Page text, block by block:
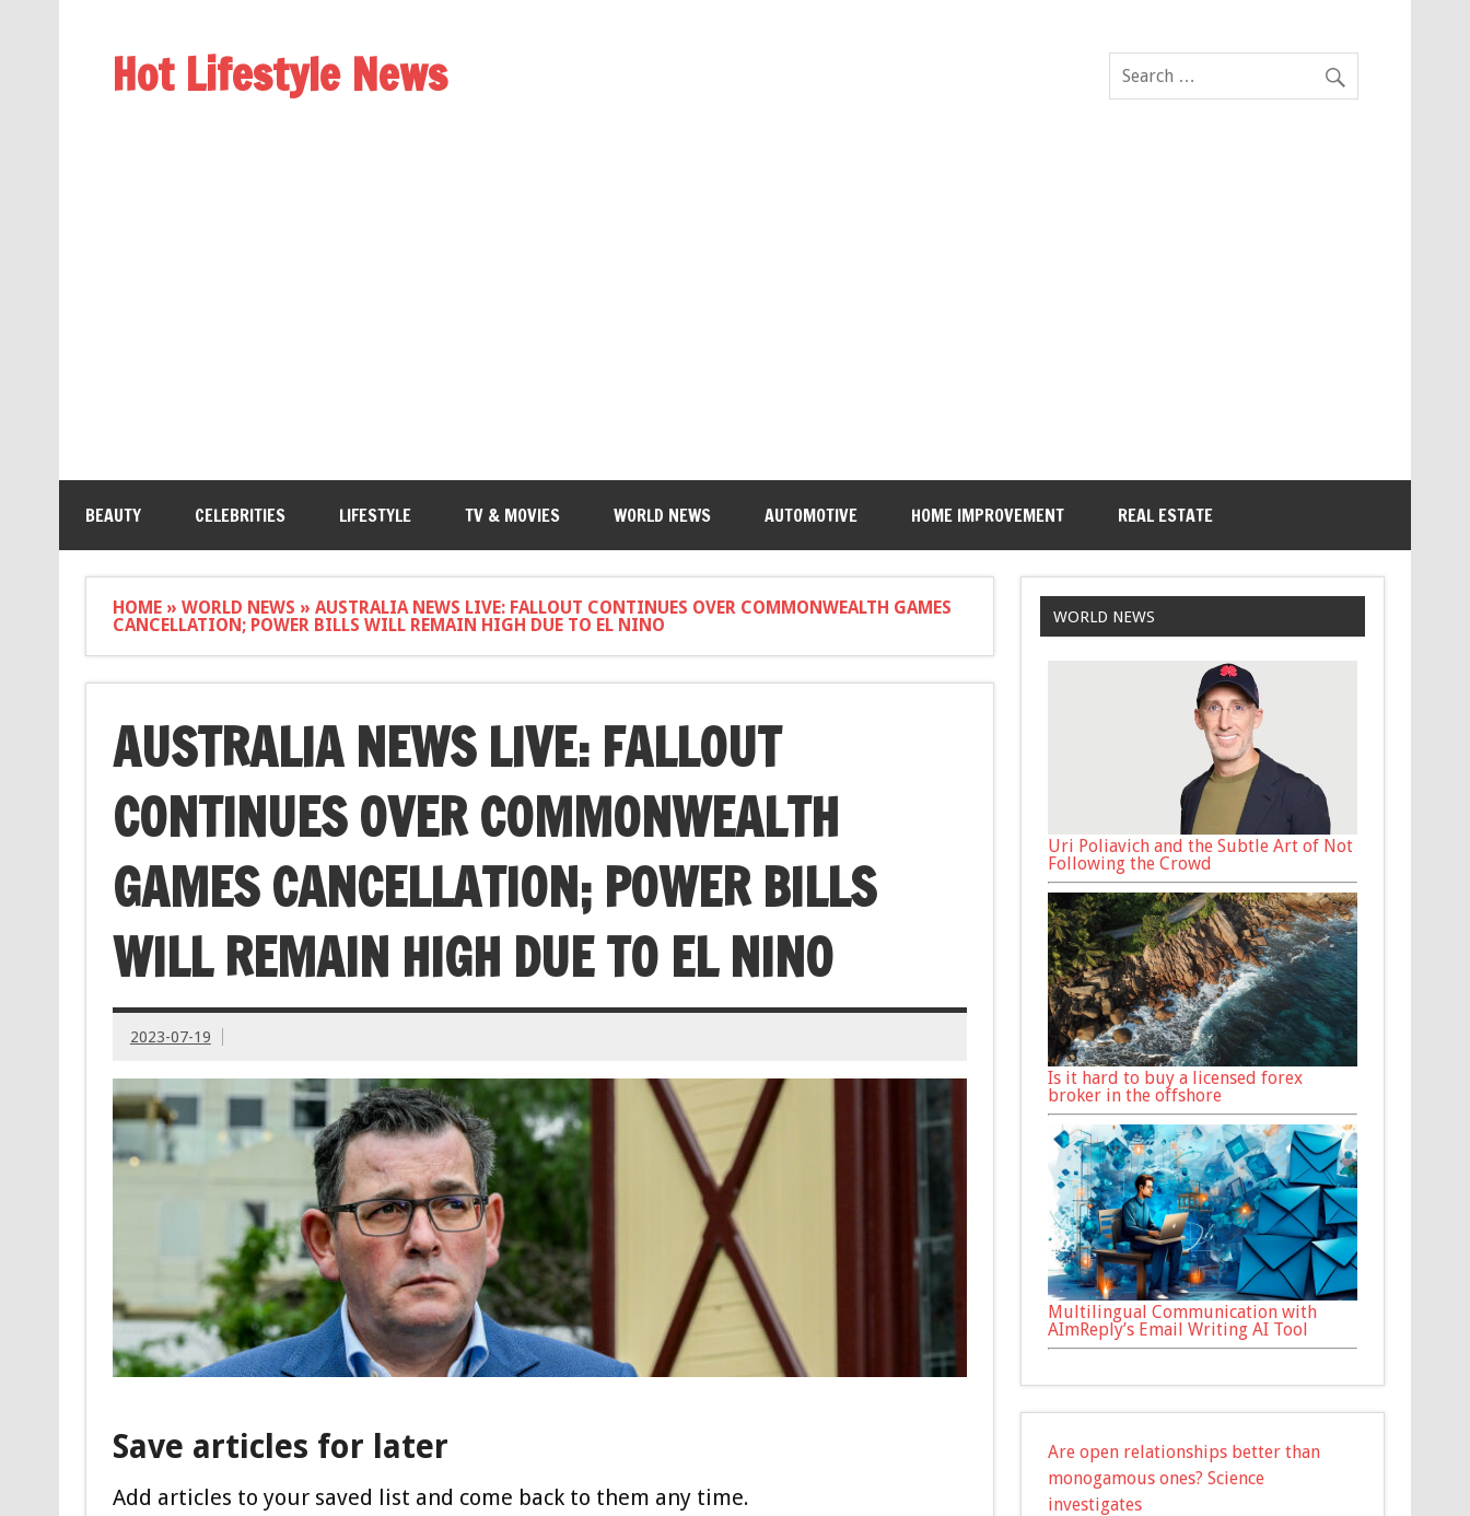
Hot Lifestyle News
BEAUTY CELEBRITIES LIFESTYLE TV & MOVIES WORLD NEWS AUTOMOTIVE HOME IMPROVEMENT REAL ESTATE
HOME» WORLD NEWS » AUSTRALIA NEWS LIVE: FALLOUT CONTINUES OVER COMMONWEALTH GAMES
CANCELLATION; POWER BILLS WILL REMAIN HIGH DUE TO EL NINO
AUSTRALIA NEWS LIVE: FALLOUT
CONTINUES OVER COMMONWEALTH
GAMES CANCELLATION; POWER BILLS
WILL REMAIN HIGH DUE TO EL NINO
2023-07-19
Save articles for later
Add articles to your saved list and come back to them any time.
WORLD NEWS
Uri Poliavich and the Subtle Art of Not
Following the Crowd
Is it hard to buy a licensed forex
broker in the offshore
Multilingual Communication with
AImReply’s Email Writing AI Tool
Are open relationships better than
monogamous ones? Science
investigates